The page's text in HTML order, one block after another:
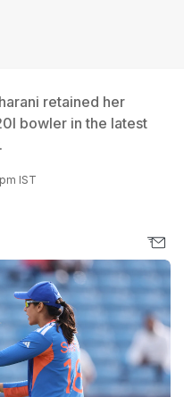
retained her
bowler in the latest
IST